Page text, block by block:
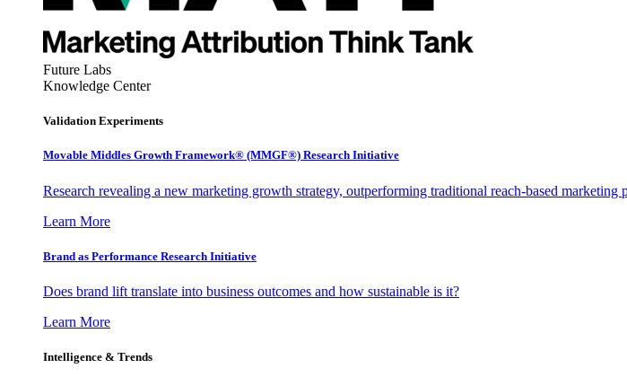
Future Labs
Knowledge Center
Validation Experiments
Movable Middles Growth Framework® (MMGF®) Research Initiative
Research revealing a new marketing growth strategy, outperforming traditional reach-based
Learn More
Brand as Performance Research Initiative
Does brand lift translate into business outcomes and how sustainable is it?
Learn More
Intelligence & Trends